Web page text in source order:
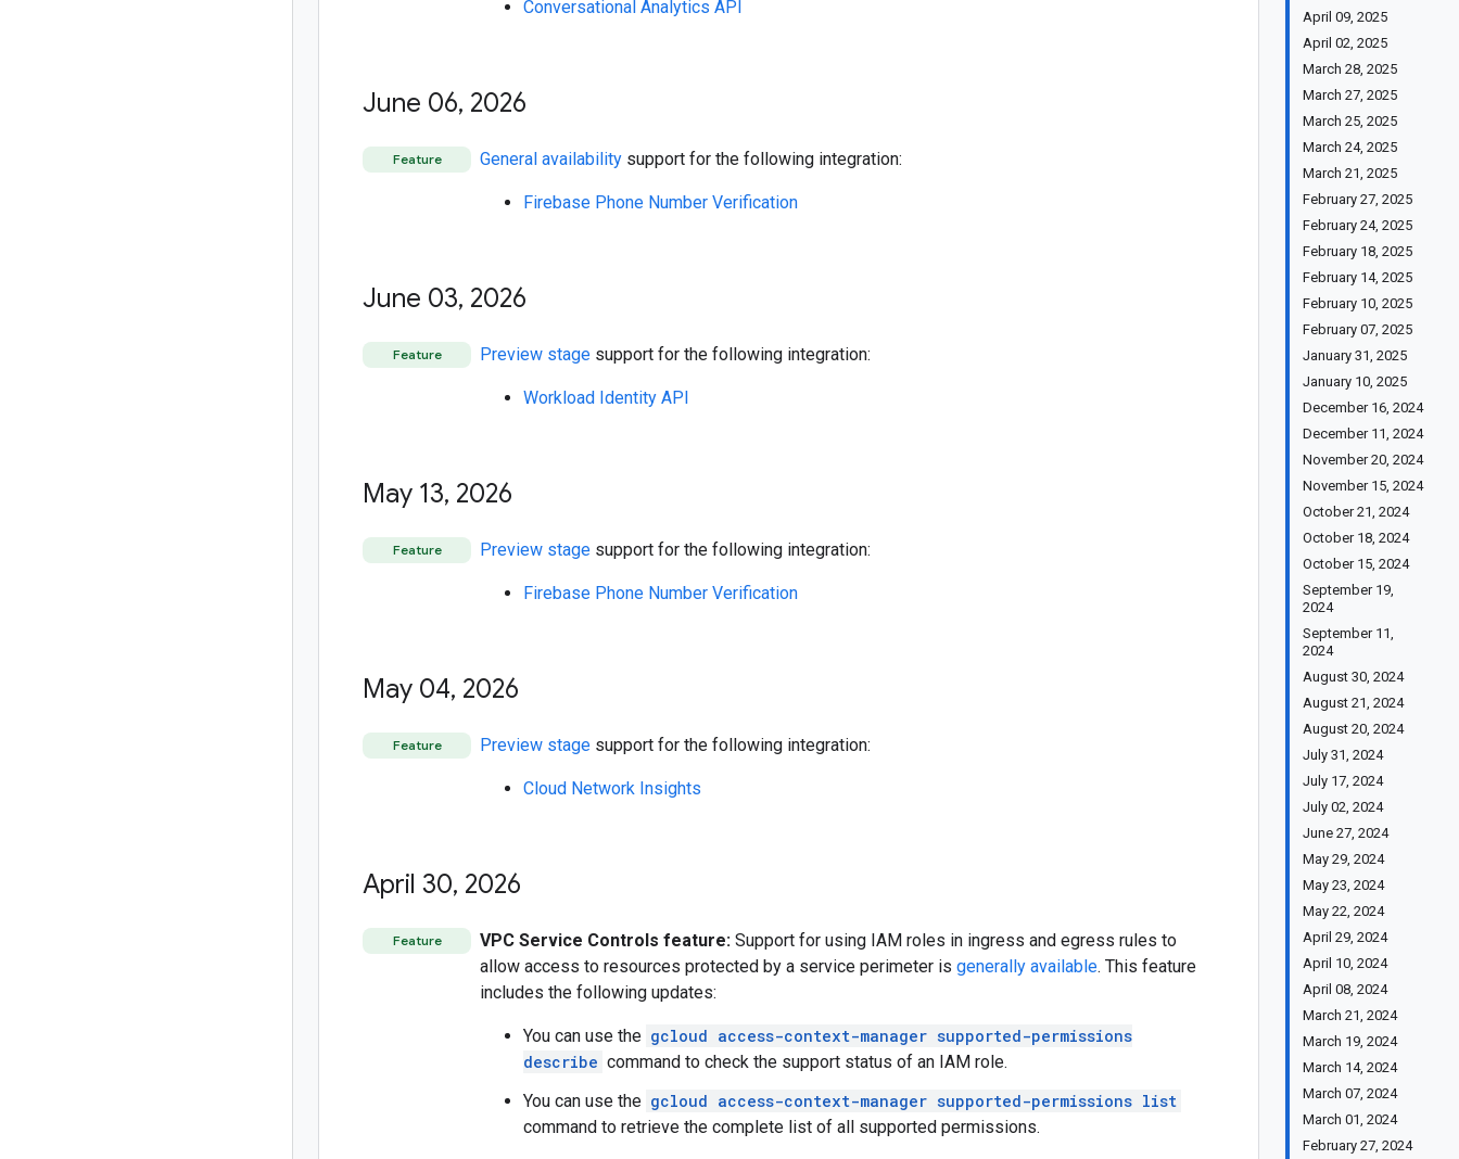
April 09, 2025
April 02, 2025
March 28, 2025
March 27, 2025
March 25, 2025
March 24, 2025
March 21, 2025
February 27, 2025
February 24, 2025
February 18, 2025
February 14, 2025
February 10, 2025
February 07, 2025
January 31, 2025
January 10, 2025
December 16, 2024
December 11, 2024
November 20, 2024
November 15, 2024
October 21, 2024
October 18, 2024
October 15, 2024
September 19,
2024
September 11,
2024
August 30, 2024
August 21, 2024
August 20, 2024
July 31, 2024
July 17, 2024
July 02, 2024
June 27, 2024
May 29, 2024
May 23, 2024
May 22, 2024
April 29, 2024
April 10, 2024
April 08, 2024
March 21, 2024
March 19, 2024
March 14, 2024
March 07, 2024
March 01, 2024
February 27, 2024
Conversational Analytics API
June 06, 2026
Feature General availability support for the following integration:
Firebase Phone Number Verification
June 03, 2026
Feature Preview stage support for the following integration:
Workload Identity API
May 13, 2026
Feature Preview stage support for the following integration:
Firebase Phone Number Verification
May 04, 2026
Feature Preview stage support for the following integration:
Cloud Network Insights
April 30, 2026
Feature VPC Service Controls feature: Support for using IAM roles in ingress and egress rules to
allow access to resources protected by a service perimeter is generally available. This feature
includes the following updates:
You can use the gcloud access-context-manager supported-permissions
describe command to check the support status of an IAM role.
You can use the gcloud access-context-manager supported-permissions list
command to retrieve the complete list of all supported permissions.